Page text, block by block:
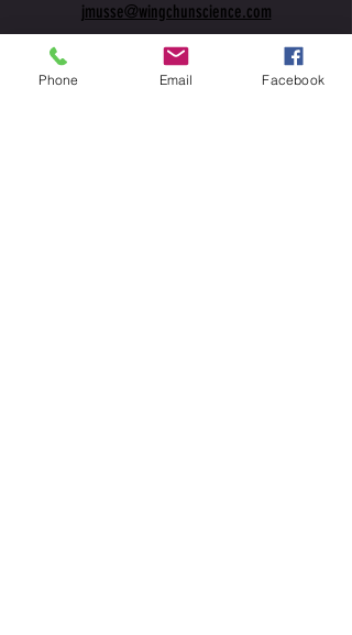
jmusse@wingchunscience.com
Phone Email Facebook